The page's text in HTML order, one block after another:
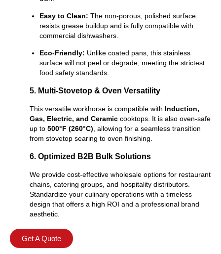
Easy to Clean: The non-porous, polished surface
resists grease buildup and is fully compatible with
commercial dishwashers.
Eco-Friendly: Unlike coated pans, this stainless
surface will not peel or degrade, meeting the strictest
food safety standards.
5. Multi-Stovetop & Oven Versatility
This versatile workhorse is compatible with Induction,
Gas, Electric, and Ceramic cooktops. It is also oven-safe
up to 500°F (260°C) , allowing for a seamless transition
from stovetop searing to oven finishing.
6. Optimized B2B Bulk Solutions
We provide cost-effective wholesale options for restaurant
chains, catering groups, and hospitality distributors.
Standardize your culinary operations with a timeless
design that offers a high ROI and a professional brand
aesthetic.
Get A Quote